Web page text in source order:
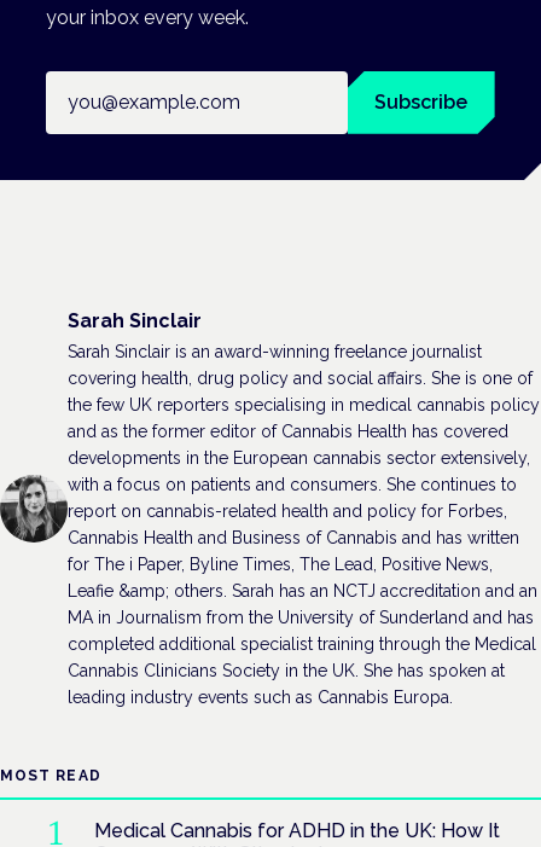
your inbox every week.
Subscribe
Sarah Sinclair
Sarah Sinclair is an award-winning freelance journalist
covering health, drug policy and social affairs. She is one of
the few UK reporters specialising in medical cannabis policy
and as the former editor of Cannabis Health has covered
developments in the European cannabis sector extensively,
with a focus on patients and consumers. She continues to
report on cannabis-related health and policy for Forbes,
Cannabis Health and Business of Cannabis and has written
for The i Paper, Byline Times, The Lead, Positive News,
Leafie &amp; others. Sarah has an NCTJ accreditation and an
MA in Journalism from the University of Sunderland and has
completed additional specialist training through the Medical
Cannabis Clinicians Society in the UK. She has spoken at
leading industry events such as Cannabis Europa.
MOST READ
Medical Cannabis for ADHD in the UK: How It